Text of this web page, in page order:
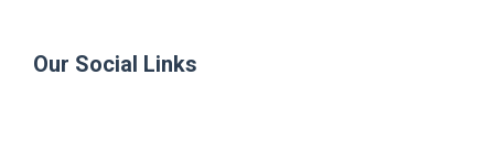
Our Social Links